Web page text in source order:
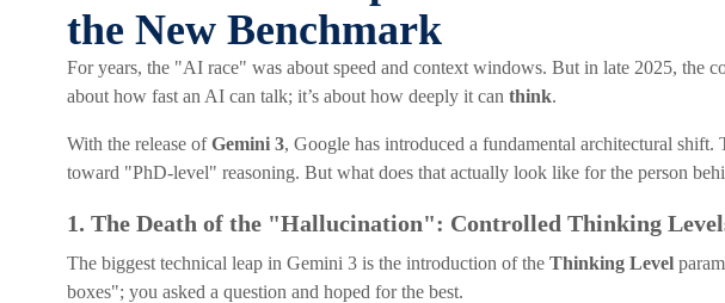
the New Benchmark
For years, the "AI race" was about speed and context windows. But in late 2025, the
about how fast an AI can talk; it’s about how deeply it can think.
With the release ofGemini 3, Google has introduced a fundamental architectural shift.
toward "PhD-level" reasoning. But what does that actually look like for the person
1. The Death of the "Hallucination": Controlled Thinking
The biggest technical leap in Gemini 3 is the introduction of the Thinking Level
boxes"; you asked a question and hoped for the best.